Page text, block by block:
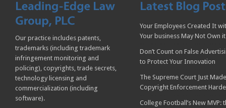
Our practice includes patents,
trademarks (including trademark
infringement monitoring and
policing), copyrights, trade secrets,
technology licensing and
commercialization (including
software).
Your Employees Created It
Your business May Not Own
Don’t Count on False
to Protect Your Innovation
The Supreme Court Just
Copyright Enforcement
College Football’s New MVP: